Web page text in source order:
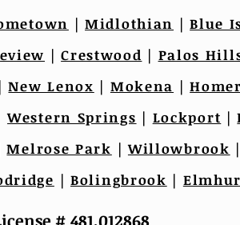
|Midlothian |Blue
|Crestwood | Palos
|New Lenox | Mokena |
Western Springs | Lockport |
Melrose Park |Willowbrook
|Bolingbrook |
# 481.012868